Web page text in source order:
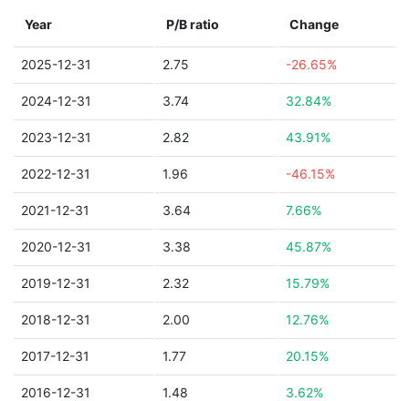
Year P/B ratio Change
2025-12-31 2.75 -26.65%
2024-12-31 3.74 32.84%
2023-12-31 2.82 43.91%
2022-12-31 1.96 -46.15%
2021-12-31 3.64 7.66%
2020-12-31 3.38 45.87%
2019-12-31 2.32 15.79%
2018-12-31 2.00 12.76%
2017-12-31 1.77 20.15%
2016-12-31 1.48 3.62%